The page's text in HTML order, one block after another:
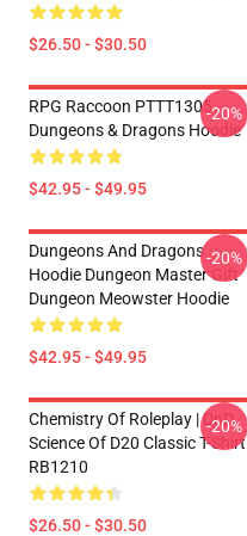
$26.50 - $30.50
RPG Raccoon PTTT1305
Dungeons & Dragons Hoodie
$42.95 - $49.95
-20%
Dungeons And Dragons
Hoodie Dungeon Master Gift
Dungeon Meowster Hoodie
$42.95 - $49.95
-20%
Chemistry Of Roleplay | DnD
Science Of D20 Classic T-Shirt
RB1210
$26.50 - $30.50
-20%